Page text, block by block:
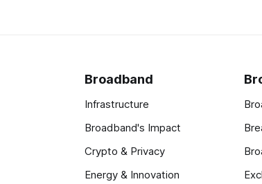
Broadband
Infrastructure
Broadband's Impact
Crypto & Privacy
Energy & Innovation